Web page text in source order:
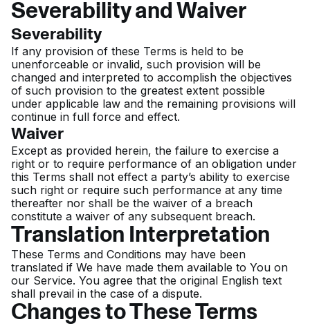
Severability and Waiver
Severability
If any provision of these Terms is held to be
unenforceable or invalid, such provision will be
changed and interpreted to accomplish the objectives
of such provision to the greatest extent possible
under applicable law and the remaining provisions will
continue in full force and effect.
Waiver
Except as provided herein, the failure to exercise a
right or to require performance of an obligation under
this Terms shall not effect a party’s ability to exercise
such right or require such performance at any time
thereafter nor shall be the waiver of a breach
constitute a waiver of any subsequent breach.
Translation Interpretation
These Terms and Conditions may have been
translated if We have made them available to You on
our Service. You agree that the original English text
shall prevail in the case of a dispute.
Changes to These Terms